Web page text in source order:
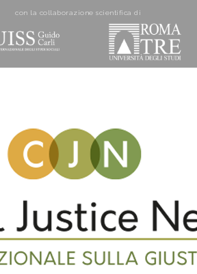
con la collaborazione scientifica di